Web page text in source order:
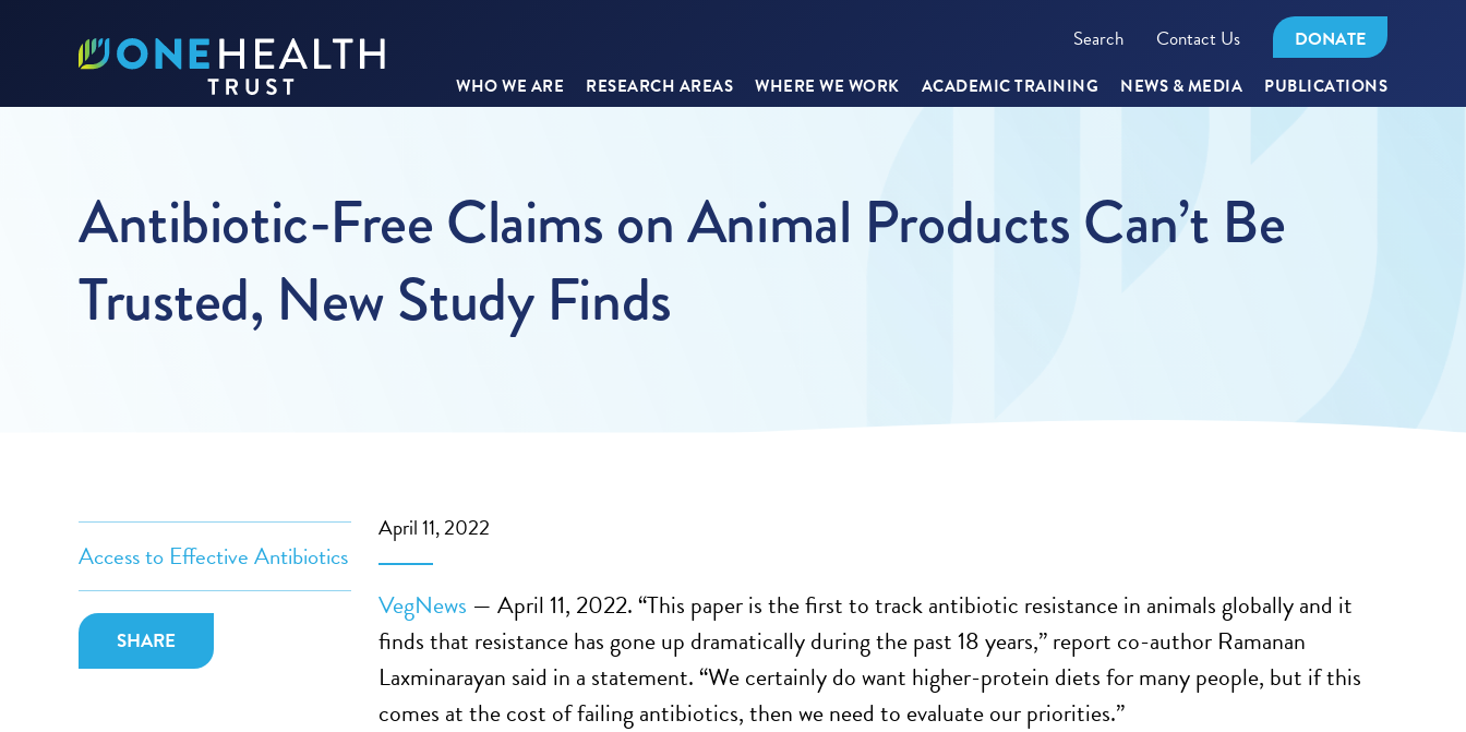
Search Contact Us DONATE
WHO WE ARE RESEARCH AREAS WHERE WE WORK ACADEMIC TRAINING NEWS & MEDIA PUBLICATIONS
Antibiotic-Free Claims on Animal Products Can’t Be
Trusted, New Study Finds
Access to Effective Antibiotics
SHARE
April 11, 2022
VegNews — April 11, 2022. “This paper is the first to track antibiotic resistance in animals globally and it
finds that resistance has gone up dramatically during the past 18 years,” report co-author Ramanan
Laxminarayan said in a statement. “We certainly do want higher-protein diets for many people, but if this
comes at the cost of failing antibiotics, then we need to evaluate our priorities.”